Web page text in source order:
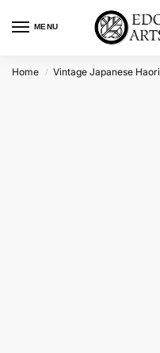
MENU
Home / Vintage Japanese Haori